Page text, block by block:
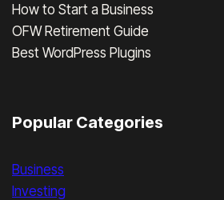
How to Start a Business
OFW Retirement Guide
Best WordPress Plugins
Popular Categories
Business
Investing